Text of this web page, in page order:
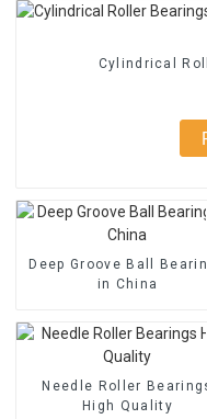
Cylindrical
Deep Groove Ball
in China
Needle Roller
High Quality